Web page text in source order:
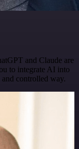
and Claude are
to integrate AI into
controlled way.